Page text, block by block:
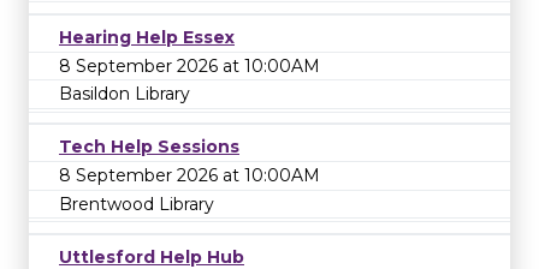
Hearing Help Essex
8 September 2026 at 10:00AM
Basildon Library
Tech Help Sessions
8 September 2026 at 10:00AM
Brentwood Library
Uttlesford Help Hub